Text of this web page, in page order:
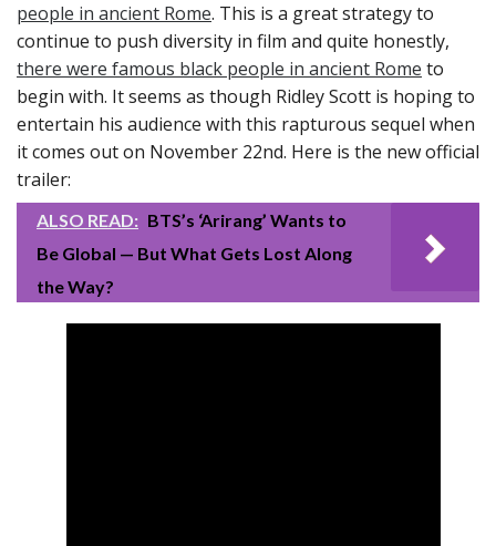
people in ancient Rome. This is a great strategy to
continue to push diversity in film and quite honestly,
there were famous black people in ancient Rome to
begin with. It seems as though Ridley Scott is hoping to
entertain his audience with this rapturous sequel when
it comes out on November 22nd. Here is the new official
trailer:
ALSO READ: BTS’s ‘Arirang’ Wants to
Be Global — But What Gets Lost Along
the Way?